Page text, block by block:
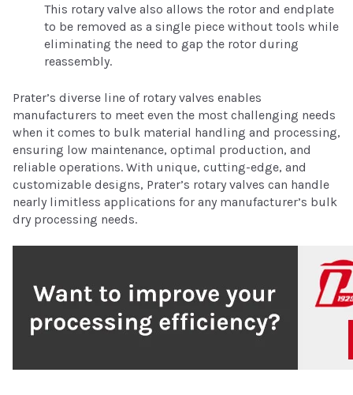
This rotary valve also allows the rotor and endplate
to be removed as a single piece without tools while
eliminating the need to gap the rotor during
reassembly.
Prater’s diverse line of rotary valves enables
manufacturers to meet even the most challenging needs
when it comes to bulk material handling and processing,
ensuring low maintenance, optimal production, and
reliable operations. With unique, cutting-edge, and
customizable designs, Prater’s rotary valves can handle
nearly limitless applications for any manufacturer’s bulk
dry processing needs.